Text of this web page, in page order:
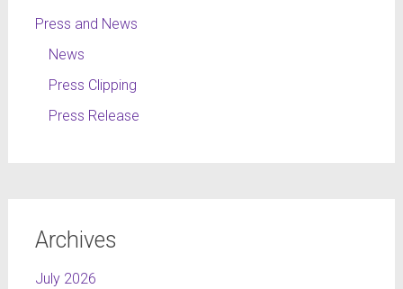
Press and News
News
Press Clipping
Press Release
Archives
July 2026